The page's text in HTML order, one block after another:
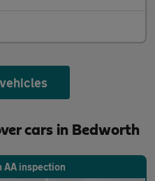
cars in Bedworth
AA inspection